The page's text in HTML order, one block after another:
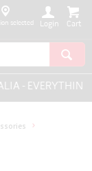
selected Login
- EVERYTHING